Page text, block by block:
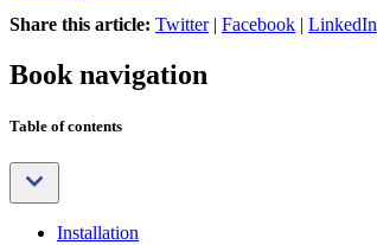
Share this article: Twitter| Facebook | LinkedIn
Book navigation
Table of contents
Installation